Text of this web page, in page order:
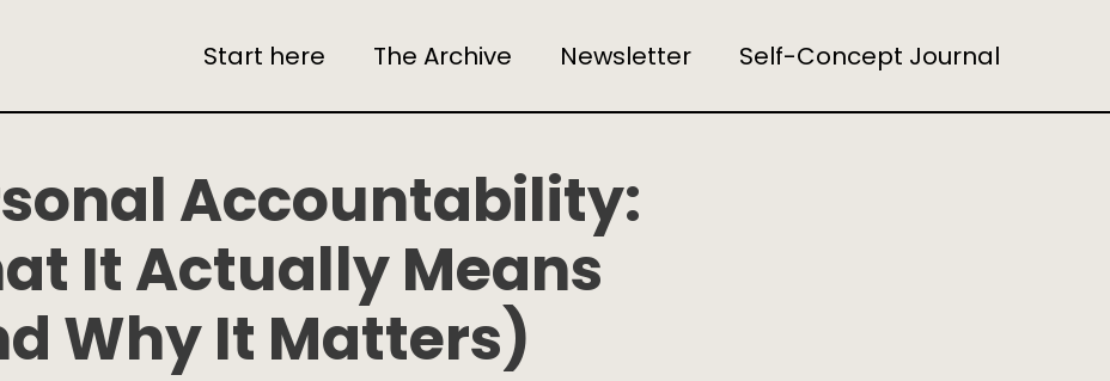
Start here The Archive Newsletter Self-Concept Journal
Accountability:
It Actually Means
Why It Matters)